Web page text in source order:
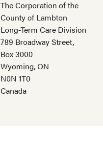
The Corporation of the
County of Lambton
Long-Term Care Division
789 Broadway Street,
Box 3000
Wyoming, ON
N0N 1T0
Canada